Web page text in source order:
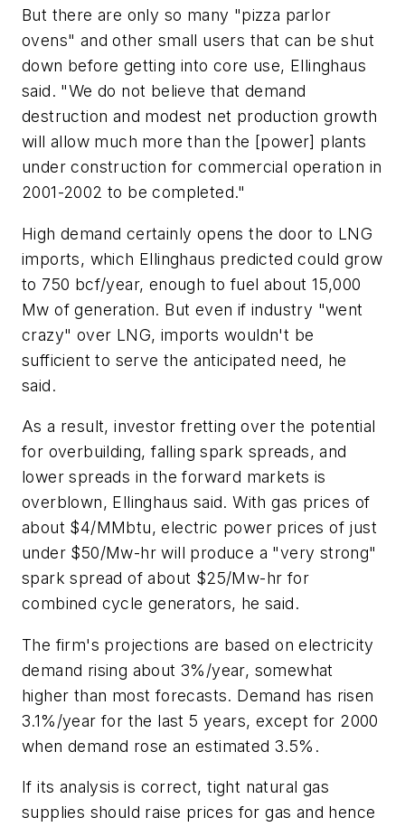
But there are only so many "pizza parlor
ovens" and other small users that can be shut
down before getting into core use, Ellinghaus
said. "We do not believe that demand
destruction and modest net production growth
will allow much more than the [power] plants
under construction for commercial operation in
2001-2002 to be completed."
High demand certainly opens the door to LNG
imports, which Ellinghaus predicted could grow
to 750 bcf/year, enough to fuel about 15,000
Mw of generation. But even if industry "went
crazy" over LNG, imports wouldn't be
sufficient to serve the anticipated need, he
said.
As a result, investor fretting over the potential
for overbuilding, falling spark spreads, and
lower spreads in the forward markets is
overblown, Ellinghaus said. With gas prices of
about $4/MMbtu, electric power prices of just
under $50/Mw-hr will produce a "very strong"
spark spread of about $25/Mw-hr for
combined cycle generators, he said.
The firm's projections are based on electricity
demand rising about 3%/year, somewhat
higher than most forecasts. Demand has risen
3.1%/year for the last 5 years, except for 2000
when demand rose an estimated 3.5%.
If its analysis is correct, tight natural gas
supplies should raise prices for gas and hence